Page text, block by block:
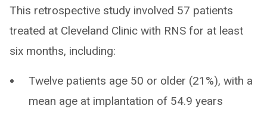
This retrospective study involved 57 patients
treated at Cleveland Clinic with RNS for at least
six months, including:
Twelve patients age 50 or older (21%), with a
mean age at implantation of 54.9 years